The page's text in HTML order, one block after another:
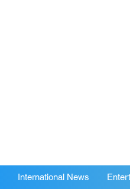
International News